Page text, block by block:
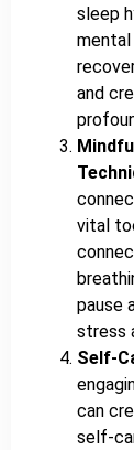
sleep
mental
and
vital
pause
stress
Self-
can
self-